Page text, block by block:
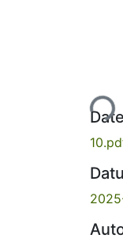
Lade...